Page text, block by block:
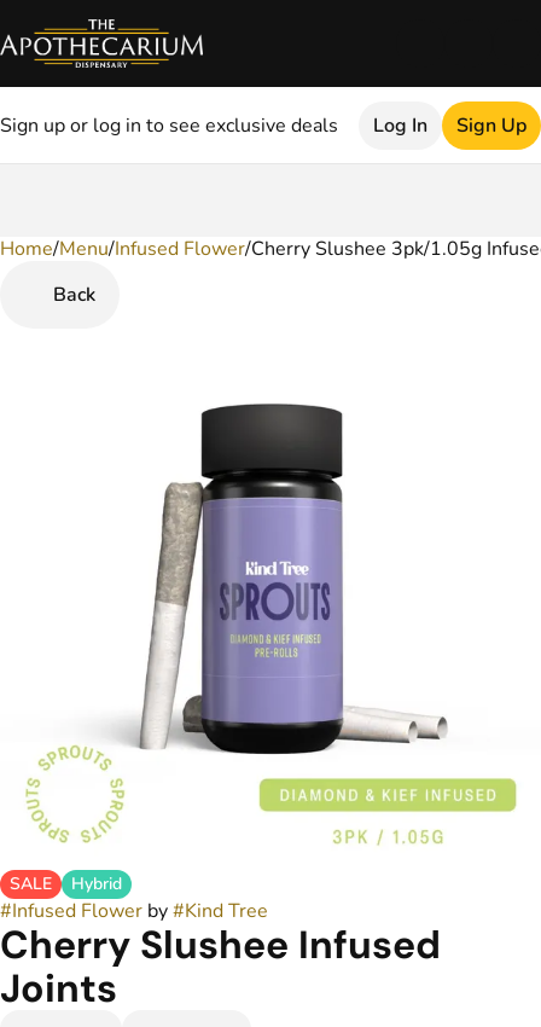
Sign up or log in to see exclusive deals Log In Sign Up
Home/Menu/Infused Flower/Cherry Slushee 3pk/1.05g
Back
SALE Hybrid
#Infused Flower by#Kind Tree
Cherry Slushee Infused
Joints
0